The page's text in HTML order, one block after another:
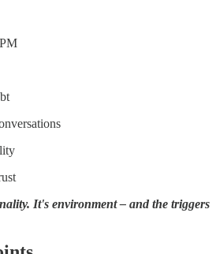
It's environment – and the triggers